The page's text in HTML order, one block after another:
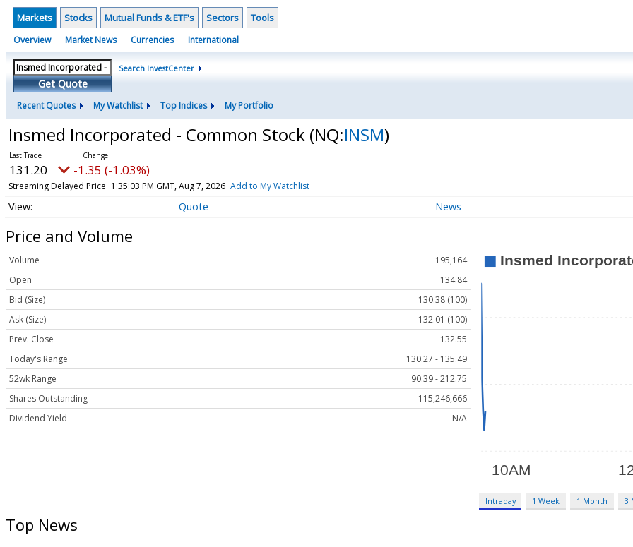
Markets Stocks Mutual Funds & ETF's Sectors Tools
Overview Market News Currencies International
Get Quote
Search InvestCenter
Recent Quotes My Watchlist Top Indices My Portfolio
Insmed Incorporated - Common Stock (NQ:INSM)
131.20 -1.35 (-1.03%)
Streaming Delayed Price 1:35:03 PM GMT, Aug 7, 2026 Add to My Watchlist
Quote News
Price and Volume
Volume
195,164
Open
134.84
Bid (Size)
130.38 (100)
Ask (Size)
132.01 (100)
Prev. Close
132.55
Today's Range
130.27 - 135.49
52wk Range
90.39 - 212.75
Shares Outstanding
115,246,666
Dividend Yield
N/A
Intraday 1 Week 1 Month 3
Top News